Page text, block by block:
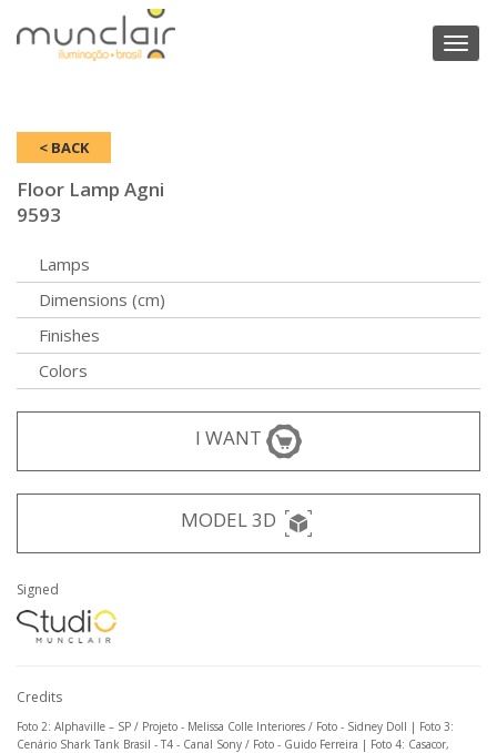
Toggle
< BACK
Floor Lamp Agni
9593
Lamps
Dimensions (cm)
Finishes
Colors
I WANT
MODEL 3D
Signed
Credits
Foto 2: Alphaville – SP / Projeto - Melissa Colle Interiores / Foto - Sidney Doll | Foto 3:
Cenário Shark Tank Brasil - T4 - Canal Sony / Foto - Guido Ferreira | Foto 4: Casacor,